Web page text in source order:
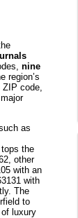
nine
region’s
ZIP code,
as
the
other
with an
with
The
to
luxury